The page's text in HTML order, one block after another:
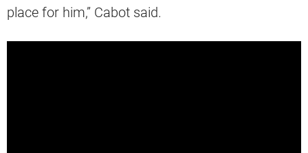
place for him,” Cabot said.